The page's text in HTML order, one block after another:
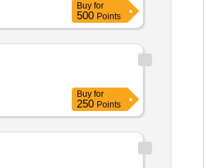
Buy for
500 Points
Buy for
250 Points